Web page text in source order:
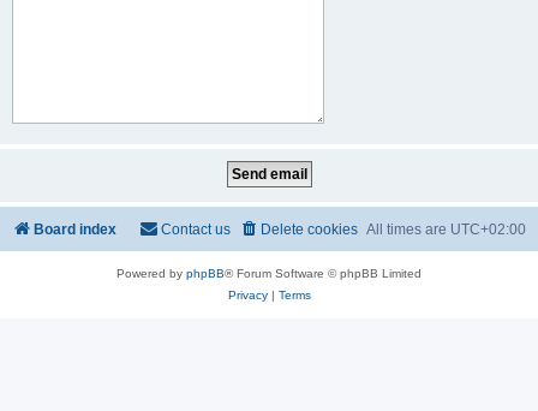
Board index All times are UTC+02:00
Delete cookies
Contact us
Powered by phpBB® Forum Software © phpBB Limited
Privacy| Terms